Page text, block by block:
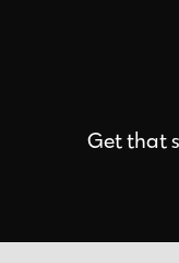
Get that